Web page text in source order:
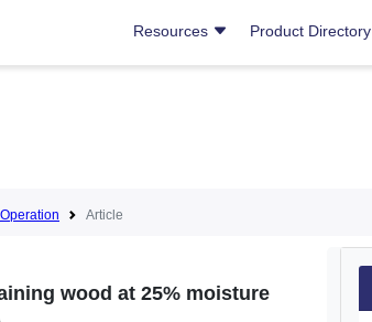
Resources Product Directory
Article
wood at 25% moisture